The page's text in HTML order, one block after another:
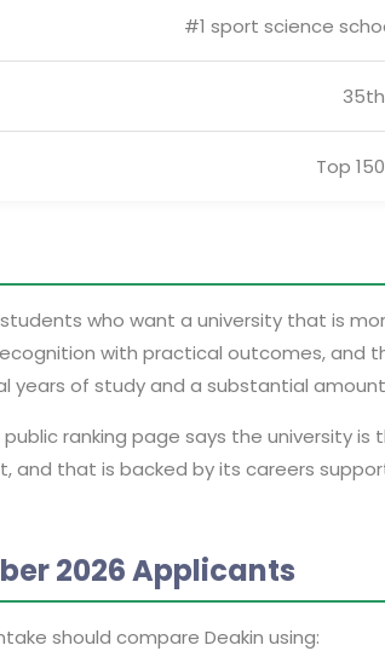
#1 sport science
Top
who want a university that is
with practical outcomes, and
years of study and a substantial
ranking page says the university is
that is backed by its careers
2026 Applicants
should compare Deakin using: